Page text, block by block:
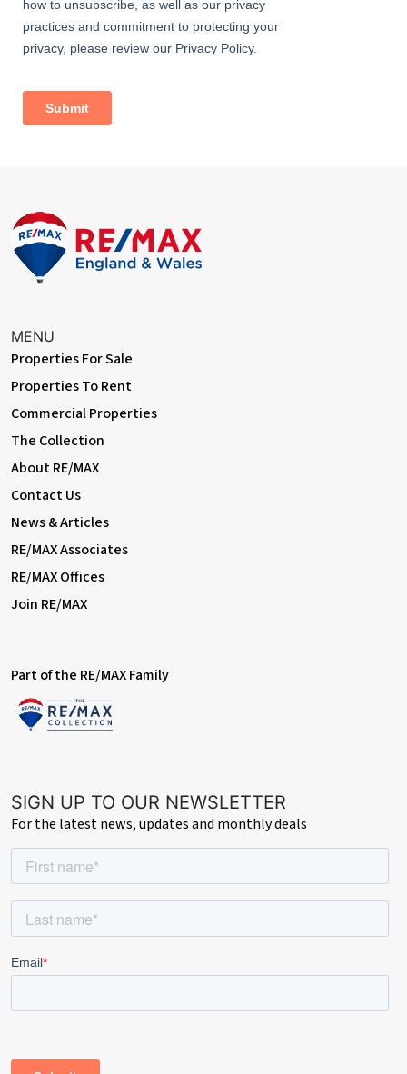
Cloakroom
Vinyl flooring, w/c, double glazed window.
Front Garden
and shrubs; storage shed.
Information
• Close to sought-after schools incl 4 grammar schools
Terminal stations)
• 2.1 miles (approx) to Abbey Wood Station with
SuperLoop express bus service)
• 0.3 miles (approx) to Broadway Shopping Centre
• 0.4 miles (approx) to Crook Log Leisure Centre & Swimming
Pool
• Council Tax: Band D
MENU
Properties For Sale
Properties To Rent
Commercial Properties
The Collection
About RE/MAX
Contact Us
News & Articles
RE/MAX Associates
RE/MAX Offices
Join RE/MAX
Part of the RE/MAX Family
SIGN UP TO OUR NEWSLETTER
For the latest news, updates and monthly deals